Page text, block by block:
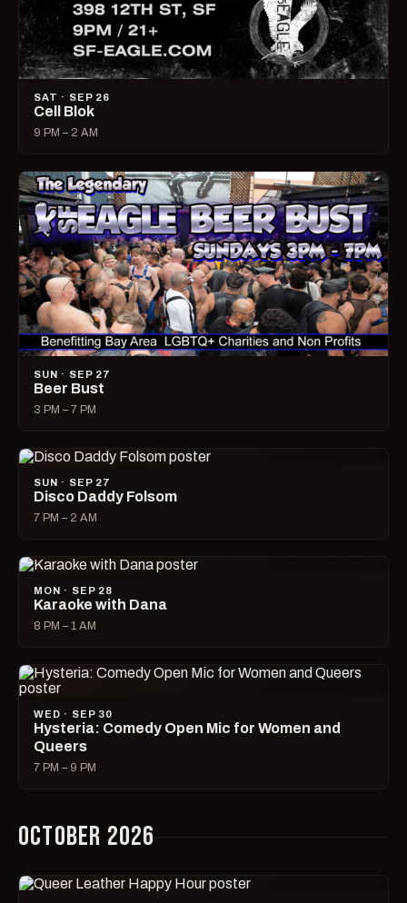
SAT · SEP 26
Cell Blok
9 PM – 2 AM
SUN · SEP 27
Beer Bust
3 PM – 7 PM
SUN · SEP 27
Disco Daddy Folsom
7 PM – 2 AM
MON · SEP 28
Karaoke with Dana
8 PM – 1 AM
WED · SEP 30
Hysteria: Comedy Open Mic for Women and
Queers
7 PM – 9 PM
OCTOBER 2026